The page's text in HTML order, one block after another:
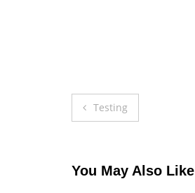
Post
Testing
You May Also Like